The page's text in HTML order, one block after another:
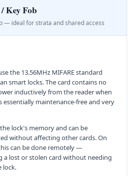
Key Fob
— ideal for strata and shared access
the 13.56MHz MIFARE standard
smart locks. The card contains no
inductively from the reader when
essentially maintenance-free and very
lock's memory and can be
without affecting other cards. On
can be done remotely —
a lost or stolen card without needing
lock.